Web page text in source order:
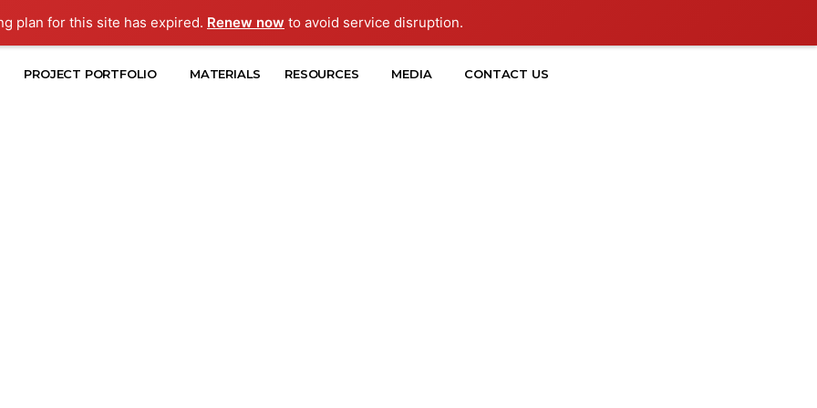
plan for this site has expired. Renew now to avoid service disruption.
PROJECT PORTFOLIO MATERIALS RESOURCES MEDIA CONTACT US